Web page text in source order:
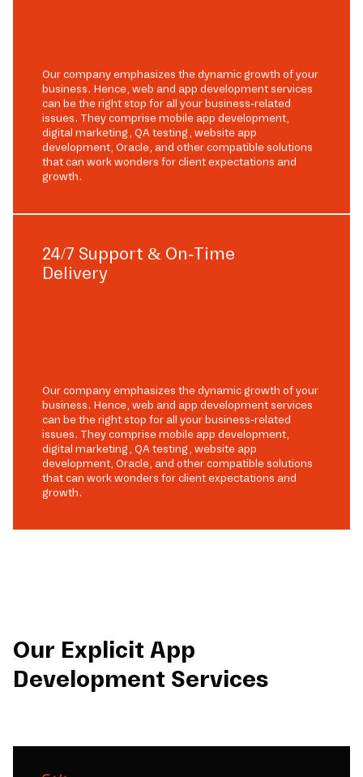
Our company emphasizes the dynamic growth of your
business. Hence, web and app development services
can be the right stop for all your business-related
issues. They comprise mobile app development,
digital marketing, QA testing, website app
development, Oracle, and other compatible solutions
that can work wonders for client expectations and
growth.
24/7 Support & On-Time
Delivery
Our company emphasizes the dynamic growth of your
business. Hence, web and app development services
can be the right stop for all your business-related
issues. They comprise mobile app development,
digital marketing, QA testing, website app
development, Oracle, and other compatible solutions
that can work wonders for client expectations and
growth.
Our Explicit App
Development Services